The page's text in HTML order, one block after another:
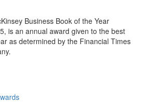
Business Book of the Year
is an annual award given to the best
as determined by the Financial Times